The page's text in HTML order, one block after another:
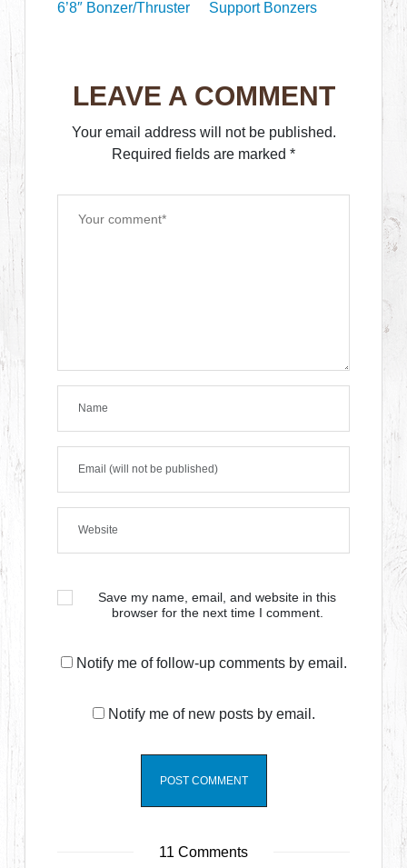
6’8″ Bonzer/Thruster
Support Bonzers
LEAVE A COMMENT
Your email address will not be published.
Required fields are marked *
Save my name, email, and website in this
browser for the next time I comment.
Notify me of follow-up comments by email.
Notify me of new posts by email.
11 Comments